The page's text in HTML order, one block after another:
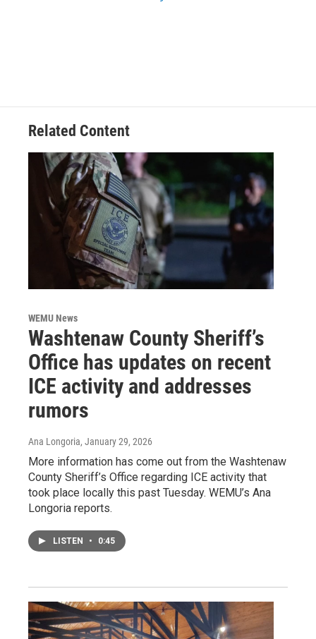
Related Content
WEMU News
Washtenaw County Sheriff’s
Office has updates on recent
ICE activity and addresses
rumors
Ana Longoria, January 29, 2026
More information has come out from the Washtenaw
County Sheriff’s Office regarding ICE activity that
took place locally this past Tuesday. WEMU’s Ana
Longoria reports.
LISTEN • 0:45